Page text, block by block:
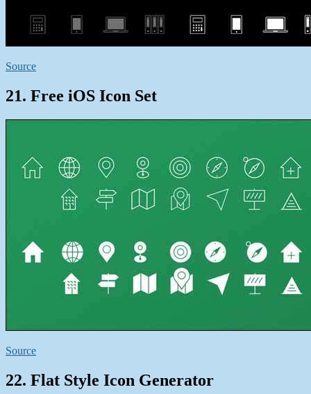
Source
21. Free iOS Icon Set
Source
22. Flat Style Icon Generator